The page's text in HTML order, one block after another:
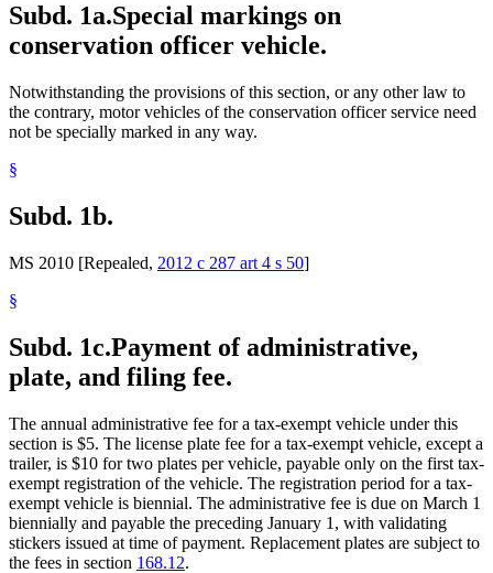
Subd. 1a.Special markings on
conservation officer vehicle.
Notwithstanding the provisions of this section, or any other law to
the contrary, motor vehicles of the conservation officer service need
not be specially marked in any way.
§
Subd. 1b.
MS 2010 [Repealed, 2012 c 287 art 4 s 50]
§
Subd. 1c.Payment of administrative,
plate, and filing fee.
The annual administrative fee for a tax-exempt vehicle under this
section is $5. The license plate fee for a tax-exempt vehicle, except a
trailer, is $10 for two plates per vehicle, payable only on the first tax-
exempt registration of the vehicle. The registration period for a tax-
exempt vehicle is biennial. The administrative fee is due on March 1
biennially and payable the preceding January 1, with validating
stickers issued at time of payment. Replacement plates are subject to
the fees in section 168.12.